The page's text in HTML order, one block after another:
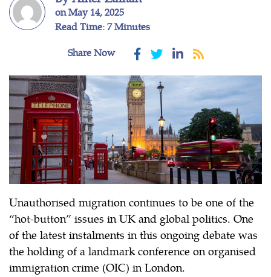
on May 14, 2025
Read Time: 7 Minutes
Share Now
Unauthorised migration continues to be one of the
“hot-button” issues in UK and global politics. One
of the latest instalments in this ongoing debate was
the holding of a landmark conference on organised
immigration crime (OIC) in London.